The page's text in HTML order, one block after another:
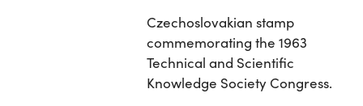
Czechoslovakian stamp
commemorating the 1963
Technical and Scientific
Knowledge Society Congress.